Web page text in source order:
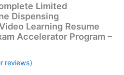
Limited
Dispensing
Learning Resume
Accelerator Program –
reviews)